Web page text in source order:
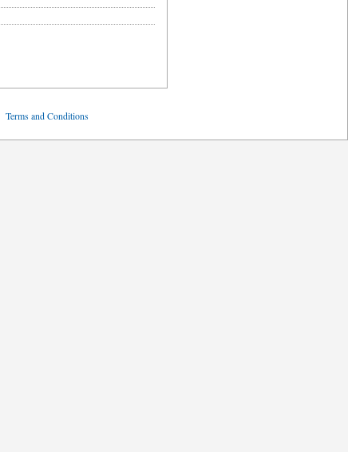
Terms and Conditions